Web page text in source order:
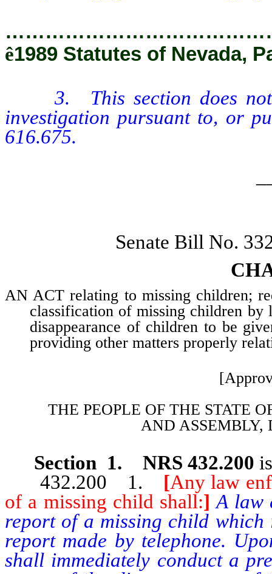
ê1989 Statutes of Nevada,
3. This section does
investigation pursuant to, or
616.675.
Senate Bill No.
AN ACT relating to missing children;
classification of missing children by
disappearance of children to be
providing other matters properly
THE PEOPLE OF THE STATE
AND ASSEMBLY,
Section 1. NRS 432.200
432.200 1. [Any law
of a missing child shall:] A law
report of a missing child which
report made by telephone.
shall immediately conduct a